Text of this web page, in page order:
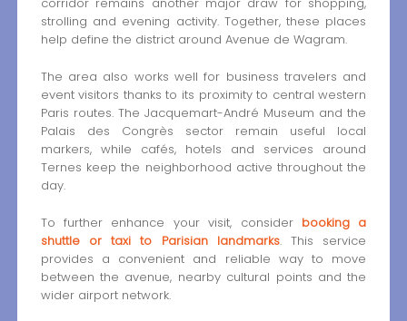
strolling and evening activity. Together, these places
help define the district around Avenue de Wagram.
The area also works well for business travelers and
event visitors thanks to its proximity to central western
Paris routes. The Jacquemart-André Museum and the
Palais des Congrès sector remain useful local
markers, while cafés, hotels and services around
Ternes keep the neighborhood active throughout the
day.
To further enhance your visit, consider booking a
shuttle or taxi to Parisian landmarks. This service
provides a convenient and reliable way to move
between the avenue, nearby cultural points and the
wider airport network.